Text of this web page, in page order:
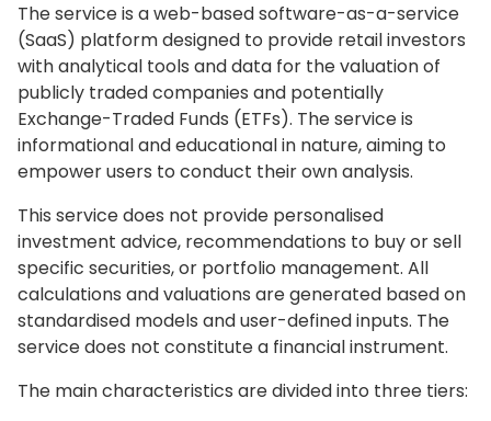
The service is a web-based software-as-a-service
(SaaS) platform designed to provide retail investors
with analytical tools and data for the valuation of
publicly traded companies and potentially
Exchange-Traded Funds (ETFs). The service is
informational and educational in nature, aiming to
empower users to conduct their own analysis.
This service does not provide personalised
investment advice, recommendations to buy or sell
specific securities, or portfolio management. All
calculations and valuations are generated based on
standardised models and user-defined inputs. The
service does not constitute a financial instrument.
The main characteristics are divided into three tiers: